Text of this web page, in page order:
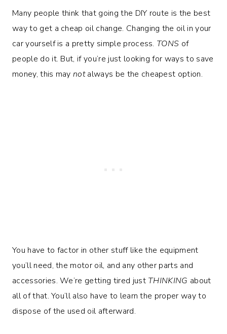
Many people think that going the DIY route is the best
way to get a cheap oil change. Changing the oil in your
car yourself is a pretty simple process. TONS of
people do it. But, if you’re just looking for ways to save
money, this maynotalways be the cheapest option.
You have to factor in other stuff like the equipment
you’ll need, the motor oil, and any other parts and
accessories. We’re getting tired just THINKING about
all of that. You’ll also have to learn the proper way to
dispose of the used oil afterward.